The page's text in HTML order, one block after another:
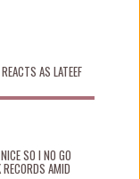
AS LATEEF
SO I NO GO
AMID